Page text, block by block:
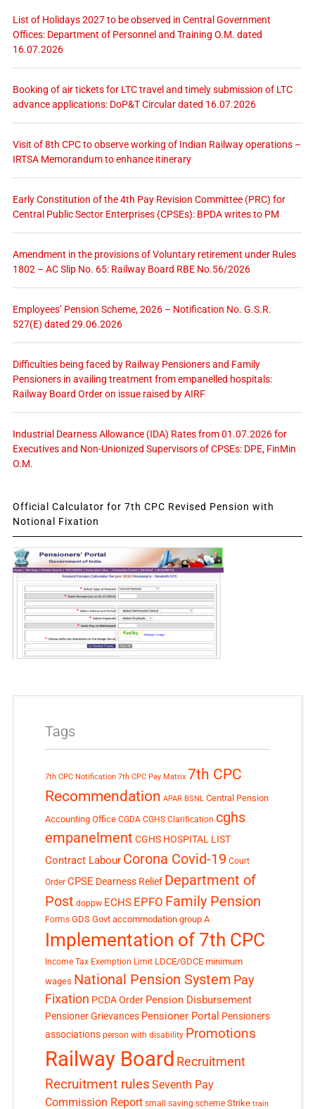
List of Holidays 2027 to be observed in Central Government
Offices: Department of Personnel and Training O.M. dated
16.07.2026
Booking of air tickets for LTC travel and timely submission of LTC
advance applications: DoP&T Circular dated 16.07.2026
Visit of 8th CPC to observe working of Indian Railway operations –
IRTSA Memorandum to enhance itinerary
Early Constitution of the 4th Pay Revision Committee (PRC) for
Central Public Sector Enterprises (CPSEs): BPDA writes to PM
Amendment in the provisions of Voluntary retirement under Rules
1802 – AC Slip No. 65: Railway Board RBE No.56/2026
Employees’ Pension Scheme, 2026 – Notification No. G.S.R.
527(E) dated 29.06.2026
Difficulties being faced by Railway Pensioners and Family
Pensioners in availing treatment from empanelled hospitals:
Railway Board Order on issue raised by AIRF
Industrial Dearness Allowance (IDA) Rates from 01.07.2026 for
Executives and Non-Unionized Supervisors of CPSEs: DPE, FinMin
O.M.
Official Calculator for 7th CPC Revised Pension with
Notional Fixation
Tags
7th CPC Notification 7th CPC Pay Matrix 7th CPC
Recommendation APAR BSNL Central Pension
Accounting Office CGDA CGHS Clarification cghs
empanelment CGHS HOSPITAL LIST
Contract Labour Corona Covid-19 Court
Order CPSE Dearness Relief Department of
Post doppw ECHS EPFO Family Pension
Forms GDS Govt accommodation group A
Implementation of 7th CPC
Income Tax Exemption Limit LDCE/GDCE minimum
wages National Pension System Pay
Fixation PCDA Order Pension Disbursement
Pensioner Grievances Pensioner Portal Pensioners
associations person with disability Promotions
Railway Board Recruitment
Recruitment rules Seventh Pay
Commission Report small saving scheme Strike train